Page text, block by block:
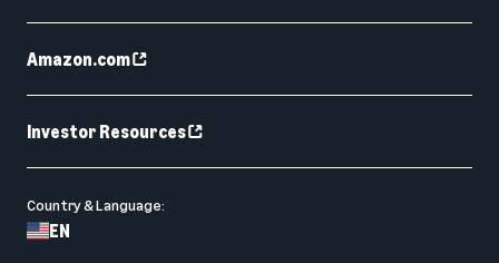
Amazon.com
Investor Resources
Country & Language:
EN